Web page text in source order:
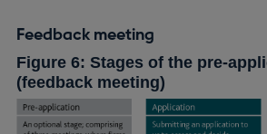
Feedback meeting
Figure 6: Stages of the pre-
(feedback meeting)